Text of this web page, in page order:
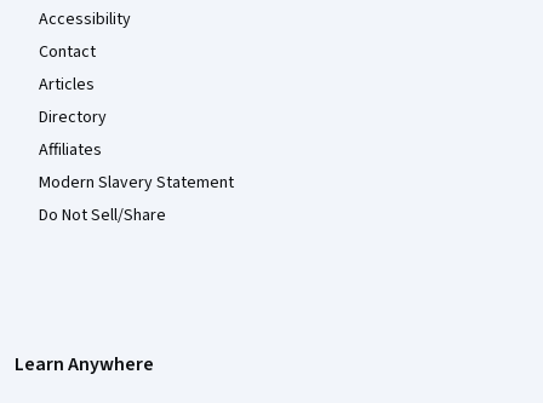
Accessibility
Contact
Articles
Directory
Affiliates
Modern Slavery Statement
Do Not Sell/Share
Learn Anywhere